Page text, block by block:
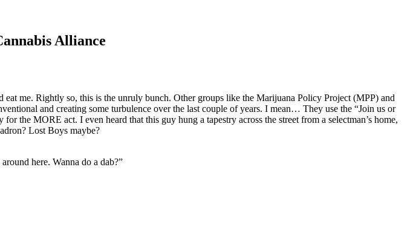
Alliance
me. Rightly so, this is the unruly bunch. Other groups like the Marijuana Policy Project (MPP) and
and creating some turbulence over the last couple of years. I mean… They use the “Join us or
the MORE act. I even heard that this guy hung a tapestry across the street from a selectman’s home,
Lost Boys maybe?
here. Wanna do a dab?”